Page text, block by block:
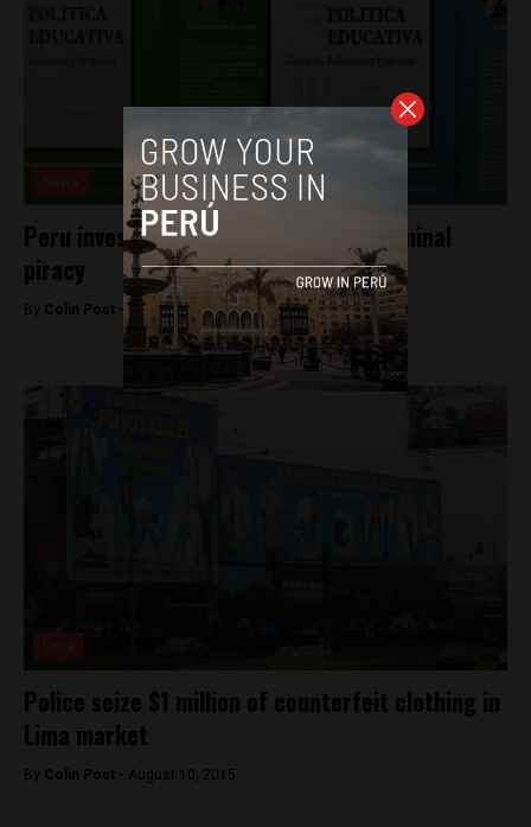
Peru investigates Cesar Acuña for criminal
piracy
By Colin Post -February 5, 2016
Police seize $1 million of counterfeit clothing in
Lima market
By Colin Post - August 10, 2015